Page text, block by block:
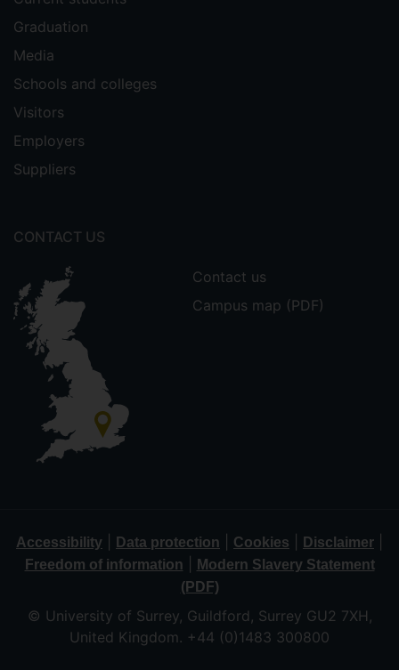
Graduation
Media
Schools and colleges
Visitors
Employers
Suppliers
CONTACT US
Contact us
Campus map (PDF)
Accessibility Data protection Cookies Disclaimer
Freedom of information
Modern Slavery Statement
(PDF)
© University of Surrey, Guildford, Surrey GU2 7XH,
United Kingdom. +44 (0)1483 300800